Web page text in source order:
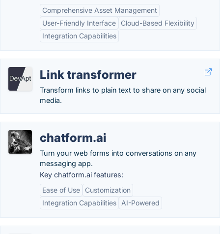
Comprehensive Asset Management
User-Friendly Interface
Cloud-Based Flexibility
Integration Capabilities
Link transformer
Transform links to plain text to share on any social
media.
chatform.ai
Turn your web forms into conversations on any
messaging app.
Key chatform.ai features:
Ease of Use
Customization
Integration Capabilities
AI-Powered